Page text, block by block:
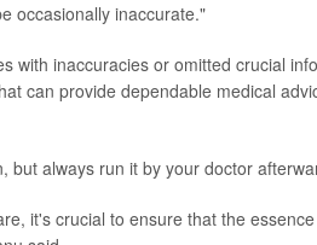
occasionally inaccurate."
with inaccuracies or omitted crucial
can provide dependable medical
but always run it by your doctor
it's crucial to ensure that the